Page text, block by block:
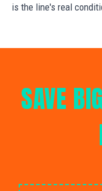
is the line's real
SAVE